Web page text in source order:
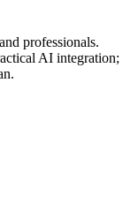
professionals.
AI integration;